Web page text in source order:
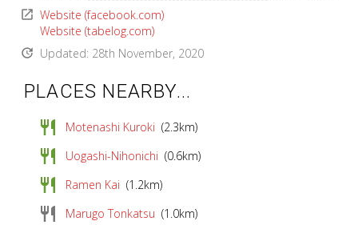
open_in_new Website (facebook.com)
Website (tabelog.com)
update Updated: 28th November, 2020
PLACES NEARBY...
restaurant Motenashi Kuroki (2.3km)
restaurant Uogashi-Nihonichi (0.6km)
restaurant Ramen Kai (1.2km)
restaurant Marugo Tonkatsu (1.0km)